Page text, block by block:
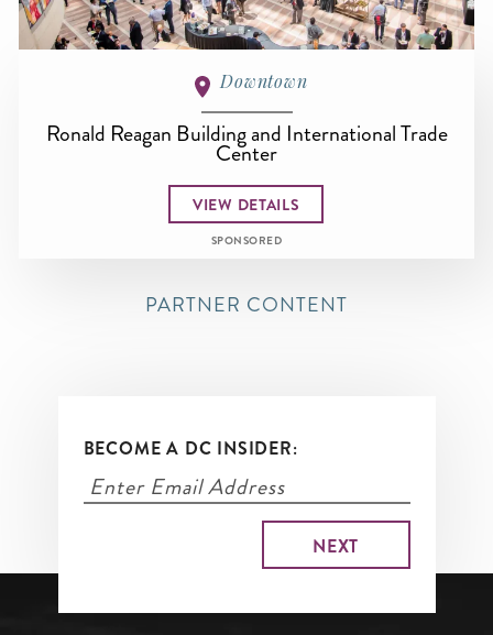
Downtown
Ronald Reagan Building and International Trade
Center
VIEW DETAILS
SPONSORED
PARTNER CONTENT
BECOME A DC INSIDER: